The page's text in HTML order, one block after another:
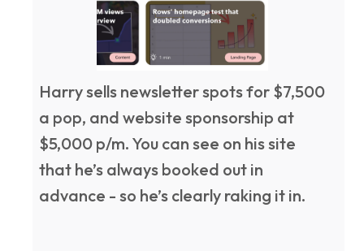
Harry sells newsletter spots for $7,500
a pop, and website sponsorship at
$5,000 p/m. You can see on his site
that he’s always booked out in
advance - so he’s clearly raking it in.